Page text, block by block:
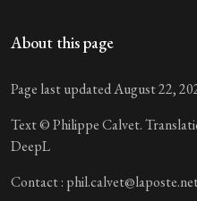
About this page
Page last updated August 22,
Text © Philippe Calvet.
DeepL
Contact :